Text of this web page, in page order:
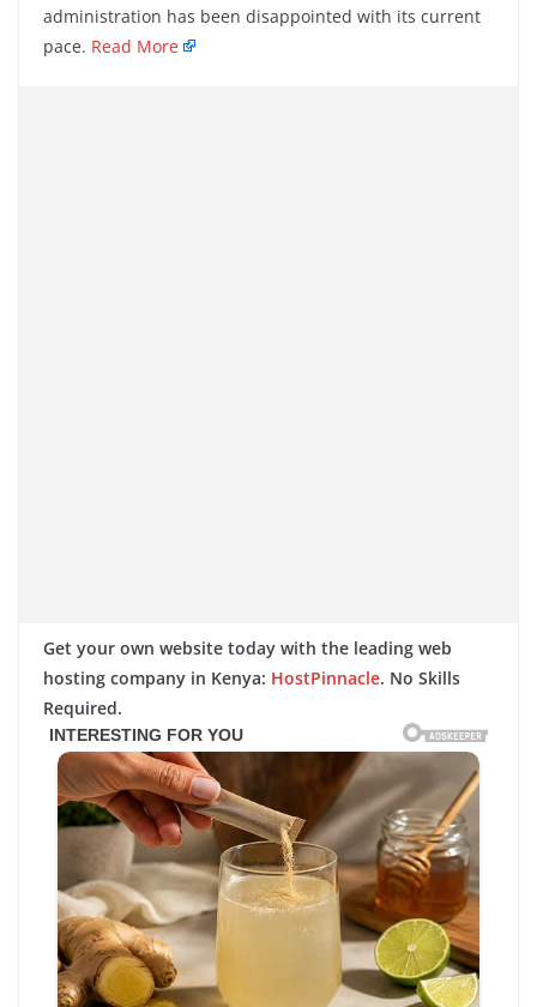
administration has been disappointed with its current
pace. Read More
Get your own website today with the leading web
hosting company in Kenya: HostPinnacle. No Skills
Required.